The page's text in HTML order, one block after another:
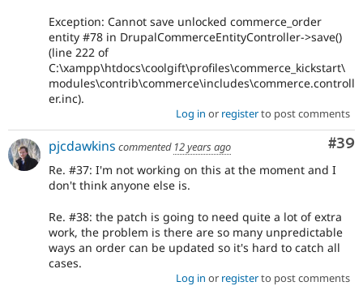
Exception: Cannot save unlocked commerce_order
entity #78 in DrupalCommerceEntityController->save()
(line 222 of
C:\xampp\htdocs\coolgift\profiles\commerce_kickstart\
modules\contrib\commerce\includes\commerce.controll
er.inc).
Log in or registerto post comments
#39
pjcdawkins commented 12 years ago
Re. #37: I'm not working on this at the moment and I
don't think anyone else is.
Re. #38: the patch is going to need quite a lot of extra
work, the problem is there are so many unpredictable
ways an order can be updated so it's hard to catch all
cases.
Log in or registerto post comments